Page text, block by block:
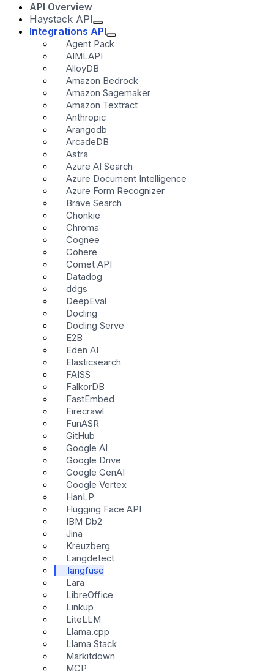
API Overview
Haystack API
Integrations API
Agent Pack
AIMLAPI
AlloyDB
Amazon Bedrock
Amazon Sagemaker
Amazon Textract
Anthropic
Arangodb
ArcadeDB
Astra
Azure AI Search
Azure Document Intelligence
Azure Form Recognizer
Brave Search
Chonkie
Chroma
Cognee
Cohere
Comet API
Datadog
ddgs
DeepEval
Docling
Docling Serve
E2B
Eden AI
Elasticsearch
FAISS
FalkorDB
FastEmbed
Firecrawl
FunASR
GitHub
Google AI
Google Drive
Google GenAI
Google Vertex
HanLP
Hugging Face API
IBM Db2
Jina
Kreuzberg
Langdetect
langfuse
Lara
LibreOffice
Linkup
LiteLLM
Llama.cpp
Llama Stack
Markitdown
MCP